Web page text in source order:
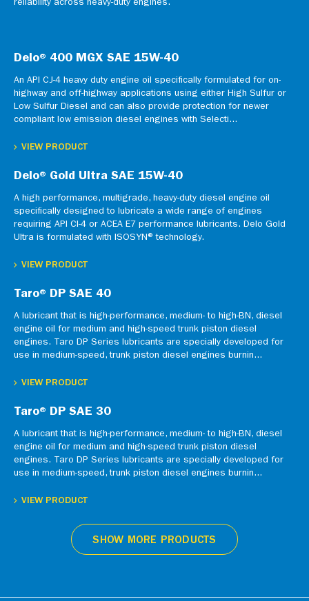
reliability across heavy-duty engines.
Delo® 400 MGX SAE 15W-40
An API CJ-4 heavy duty engine oil specifically formulated for on-
highway and off-highway applications using either High Sulfur or
Low Sulfur Diesel and can also provide protection for newer
compliant low emission diesel engines with Selecti...
VIEW PRODUCT
Delo® Gold Ultra SAE 15W-40
A high performance, multigrade, heavy-duty diesel engine oil
specifically designed to lubricate a wide range of engines
requiring API CI-4 or ACEA E7 performance lubricants. Delo Gold
Ultra is formulated with ISOSYN® technology.
VIEW PRODUCT
Taro® DP SAE 40
A lubricant that is high-performance, medium- to high-BN, diesel
engine oil for medium and high-speed trunk piston diesel
engines. Taro DP Series lubricants are specially developed for
use in medium-speed, trunk piston diesel engines burnin...
VIEW PRODUCT
Taro® DP SAE 30
A lubricant that is high-performance, medium- to high-BN, diesel
engine oil for medium and high-speed trunk piston diesel
engines. Taro DP Series lubricants are specially developed for
use in medium-speed, trunk piston diesel engines burnin...
VIEW PRODUCT
SHOW MORE PRODUCTS